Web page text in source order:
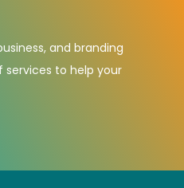
and branding
services to help your